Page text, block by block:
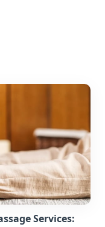
Services: